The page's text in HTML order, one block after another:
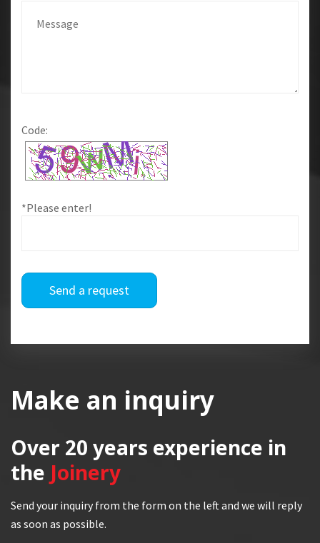
Code:
*Please enter!
Send a request
Make an inquiry
Over 20 years experience in
the Joinery
Send your inquiry from the form on the left and we will reply
as soon as possible.